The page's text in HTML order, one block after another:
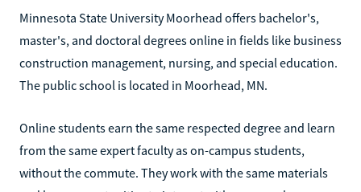
Minnesota State University Moorhead offers bachelor's,
master's, and doctoral degrees online in fields like business
construction management, nursing, and special education.
The public school is located in Moorhead, MN.
Online students earn the same respected degree and learn
from the same expert faculty as on-campus students,
without the commute. They work with the same materials